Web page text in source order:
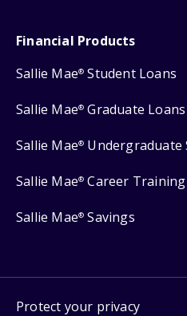
Financial Products
Sallie Mae® Student Loans
Sallie Mae® Graduate Loans
Sallie Mae® Undergraduate
Sallie Mae® Career
Sallie Mae® Savings
Protect your privacy